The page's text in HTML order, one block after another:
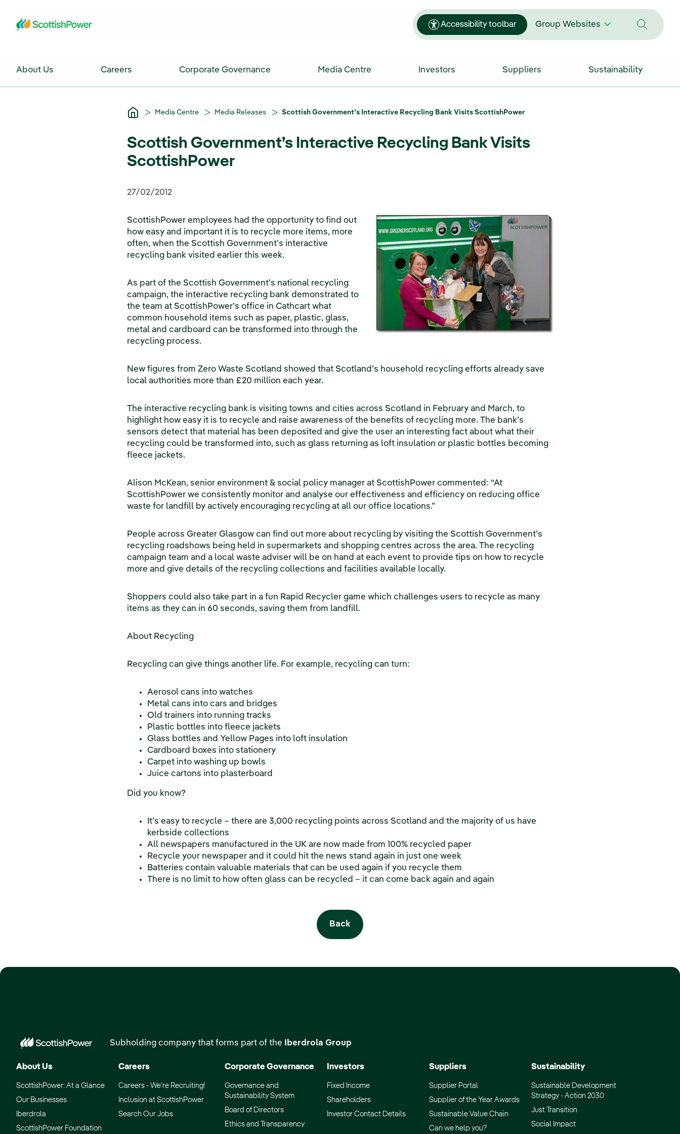
Accessibility toolbar Group Websites
About Us Careers Corporate Governance Media Centre Investors Suppliers Sustainability
Media Centre Media Releases Scottish Government’s Interactive Recycling Bank Visits ScottishPower
Scottish Government’s Interactive Recycling Bank Visits
ScottishPower
27/02/2012
ScottishPower employees had the opportunity to find out
how easy and important it is to recycle more items, more
often, when the Scottish Government’s interactive
recycling bank visited earlier this week.
As part of the Scottish Government’s national recycling
campaign, the interactive recycling bank demonstrated to
the team at ScottishPower’s office in Cathcart what
common household items such as paper, plastic, glass,
metal and cardboard can be transformed into through the
recycling process.
New figures from Zero Waste Scotland showed that Scotland’s household recycling efforts already save
local authorities more than £20 million each year.
The interactive recycling bank is visiting towns and cities across Scotland in February and March, to
highlight how easy it is to recycle and raise awareness of the benefits of recycling more. The bank’s
sensors detect that material has been deposited and give the user an interesting fact about what their
recycling could be transformed into, such as glass returning as loft insulation or plastic bottles becoming
fleece jackets.
Alison McKean, senior environment & social policy manager at ScottishPower commented: “At
ScottishPower we consistently monitor and analyse our effectiveness and efficiency on reducing office
waste for landfill by actively encouraging recycling at all our office locations.”
People across Greater Glasgow can find out more about recycling by visiting the Scottish Government’s
recycling roadshows being held in supermarkets and shopping centres across the area. The recycling
campaign team and a local waste adviser will be on hand at each event to provide tips on how to recycle
more and give details of the recycling collections and facilities available locally.
Shoppers could also take part in a fun Rapid Recycler game which challenges users to recycle as many
items as they can in 60 seconds, saving them from landfill.
About Recycling
Recycling can give things another life. For example, recycling can turn:
Aerosol cans into watches
Metal cans into cars and bridges
Old trainers into running tracks
Plastic bottles into fleece jackets
Glass bottles and Yellow Pages into loft insulation
Cardboard boxes into stationery
Carpet into washing up bowls
Juice cartons into plasterboard
Did you know?
It’s easy to recycle – there are 3,000 recycling points across Scotland and the majority of us have
kerbside collections
All newspapers manufactured in the UK are now made from 100% recycled paper
Recycle your newspaper and it could hit the news stand again in just one week
Batteries contain valuable materials that can be used again if you recycle them
There is no limit to how often glass can be recycled – it can come back again and again
Back
Subholding company that forms part of the Iberdrola Group
About Us
ScottishPower: At a Glance
Our Businesses
Iberdrola
ScottishPower Foundation
Careers
Careers - We’re Recruiting!
Inclusion at ScottishPower
Search Our Jobs
Corporate Governance
Governance and
Sustainability System
Board of Directors
Ethics and Transparency
Investors
Fixed Income
Shareholders
Investor Contact Details
Suppliers
Supplier Portal
Supplier of the Year Awards
Sustainable Value Chain
Can we help you?
Sustainability
Sustainable Development
Strategy - Action 2030
Just Transition
Social Impact